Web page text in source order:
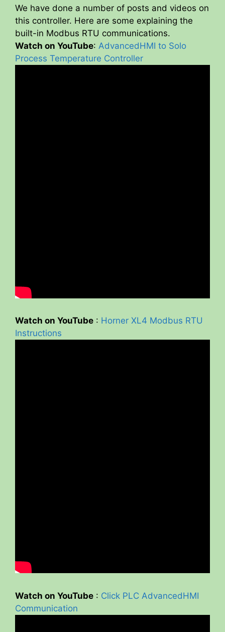
V
i
We have done a number of posts and videos on
this controller. Here are some explaining the
built-in Modbus RTU communications.
Watch on YouTube: AdvancedHMI to Solo
Process Temperature Controller
Watch on YouTube : Horner XL4 Modbus RTU
Instructions
Watch on YouTube : Click PLC AdvancedHMI
Communication